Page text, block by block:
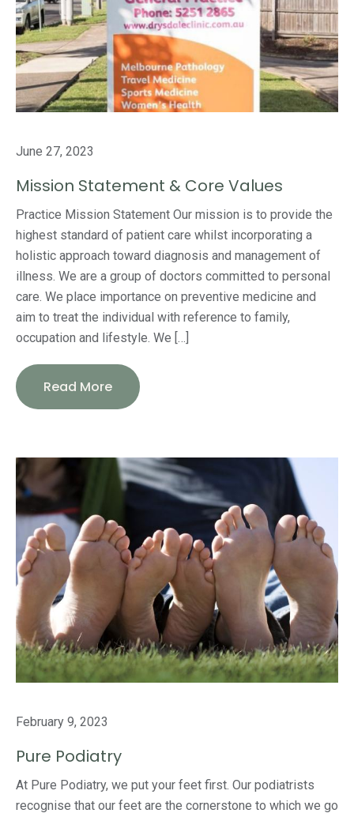
June 27, 2023
Mission Statement & Core Values
Practice Mission Statement Our mission is to provide the
highest standard of patient care whilst incorporating a
holistic approach toward diagnosis and management of
illness. We are a group of doctors committed to personal
care. We place importance on preventive medicine and
aim to treat the individual with reference to family,
occupation and lifestyle. We […]
Read More
February 9, 2023
Pure Podiatry
At Pure Podiatry, we put your feet first. Our podiatrists
recognise that our feet are the cornerstone to which we go